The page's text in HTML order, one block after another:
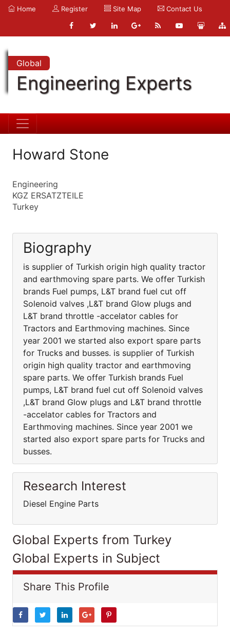
Home Register Site Map Contact Us
Global
Engineering Experts
Howard Stone
Engineering
KGZ ERSATZTEILE
Turkey
Biography
is supplier of Turkish origin high quality tractor
and earthmoving spare parts. We offer Turkish
brands Fuel pumps, L&T brand fuel cut off
Solenoid valves ,L&T brand Glow plugs and
L&T brand throttle -accelator cables for
Tractors and Earthmoving machines. Since
year 2001 we started also export spare parts
for Trucks and busses. is supplier of Turkish
origin high quality tractor and earthmoving
spare parts. We offer Turkish brands Fuel
pumps, L&T brand fuel cut off Solenoid valves
,L&T brand Glow plugs and L&T brand throttle
-accelator cables for Tractors and
Earthmoving machines. Since year 2001 we
started also export spare parts for Trucks and
busses.
Research Interest
Diesel Engine Parts
Global Experts from Turkey
Global Experts in Subject
Share This Profile